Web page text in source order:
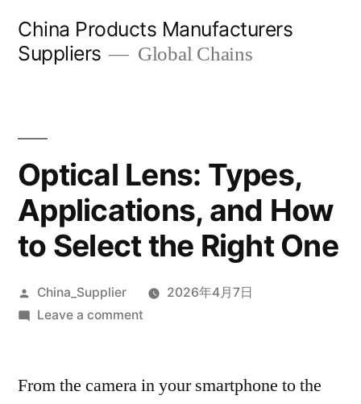
China Products Manufacturers
Suppliers
Global Chains
Optical Lens: Types,
Applications, and How
to Select the Right One
Posted
by
China_Supplier
2026年4月7日
Leave a commenton
Types,
From the camera in your smartphone to the